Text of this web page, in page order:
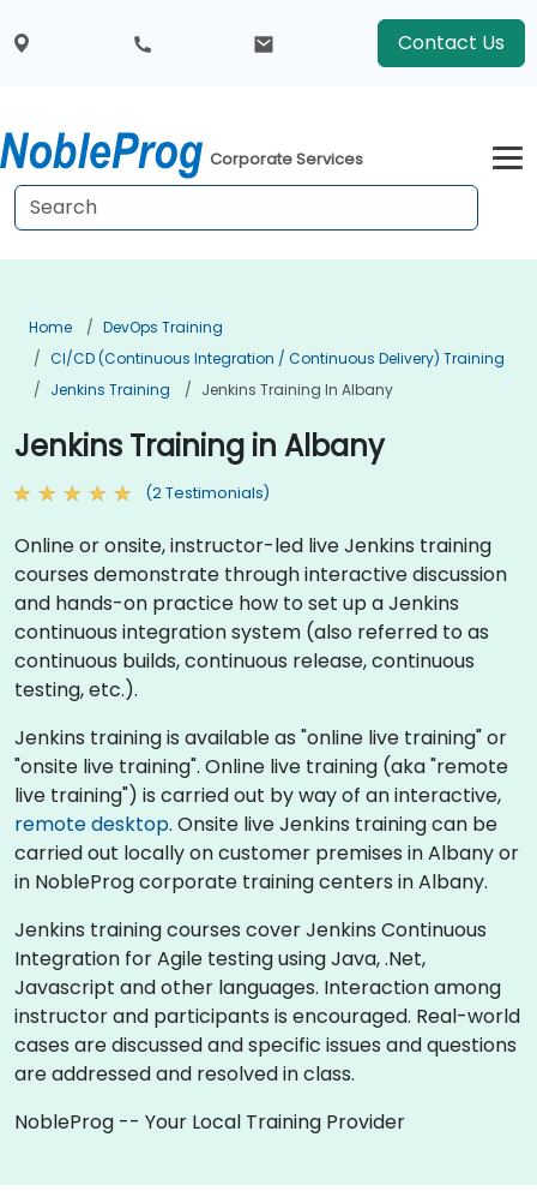
Contact Us
Corporate Services
Home
DevOps Training
CI/CD (Continuous Integration / Continuous Delivery) Training
Jenkins Training
Jenkins Training In Albany
Jenkins Training in Albany
(2 Testimonials)
Online or onsite, instructor-led live Jenkins training
courses demonstrate through interactive discussion
and hands-on practice how to set up a Jenkins
continuous integration system (also referred to as
continuous builds, continuous release, continuous
testing, etc.).
Jenkins training is available as "online live training" or
"onsite live training". Online live training (aka "remote
live training") is carried out by way of an interactive,
remote desktop. Onsite live Jenkins training can be
carried out locally on customer premises in Albany or
in NobleProg corporate training centers in Albany.
Jenkins training courses cover Jenkins Continuous
Integration for Agile testing using Java, .Net,
Javascript and other languages. Interaction among
instructor and participants is encouraged. Real-world
cases are discussed and specific issues and questions
are addressed and resolved in class.
NobleProg -- Your Local Training Provider